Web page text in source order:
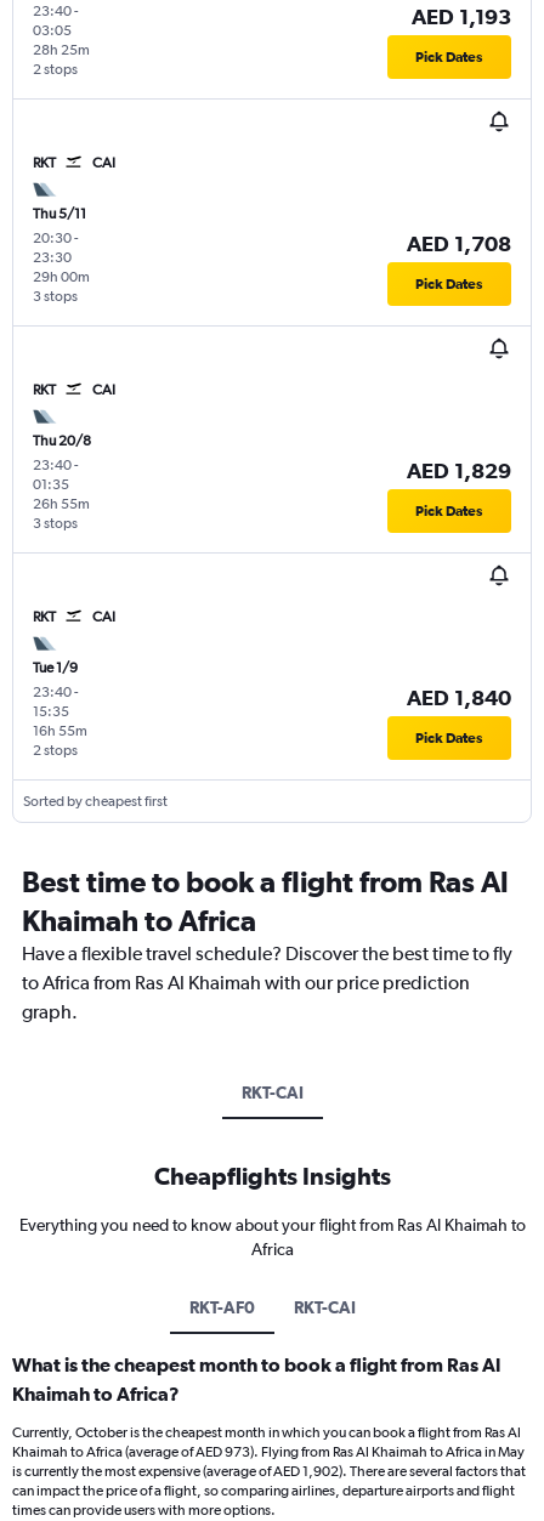
23:40-
03:05
2 stops
28h 25m
AED 1,193
Pick Dates
RKT CAI
Thu 5/11
20:30-
23:30
3 stops
29h 00m
AED 1,708
Pick Dates
RKT CAI
Thu 20/8
23:40-
01:35
3 stops
26h 55m
AED 1,829
Pick Dates
RKT CAI
Tue 1/9
23:40-
15:35
2 stops
16h 55m
AED 1,840
Pick Dates
Sorted by cheapest first
Best time to book a flight from Ras Al
Khaimah to Africa
Have a flexible travel schedule? Discover the best time to fly
to Africa from Ras Al Khaimah with our price prediction
graph.
RKT-CAI
Cheapflights Insights
Everything you need to know about your flight from Ras Al Khaimah to
Africa
RKT-AF0 RKT-CAI
What is the cheapest month to book a flight from Ras Al
Khaimah to Africa?
Currently, October is the cheapest month in which you can book a flight from Ras Al
Khaimah to Africa (average of AED 973). Flying from Ras Al Khaimah to Africa in May
is currently the most expensive (average of AED 1,902). There are several factors that
can impact the price of a flight, so comparing airlines, departure airports and flight
times can provide users with more options.